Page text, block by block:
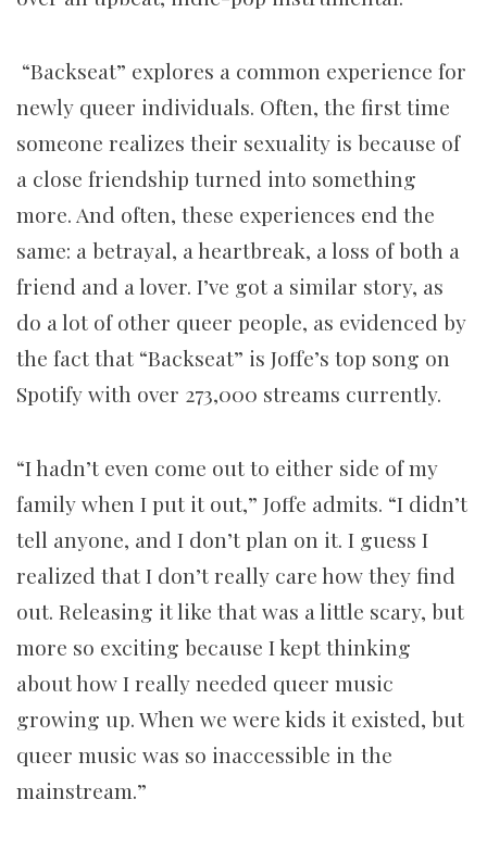
“Backseat” explores a common experience for
newly queer individuals. Often, the first time
someone realizes their sexuality is because of
a close friendship turned into something
more. And often, these experiences end the
same: a betrayal, a heartbreak, a loss of both a
friend and a lover. I’ve got a similar story, as
do a lot of other queer people, as evidenced by
the fact that “Backseat” is Joffe’s top song on
Spotify with over 273,000 streams currently.
“I hadn’t even come out to either side of my
family when I put it out,” Joffe admits. “I didn’t
tell anyone, and I don’t plan on it. I guess I
realized that I don’t really care how they find
out. Releasing it like that was a little scary, but
more so exciting because I kept thinking
about how I really needed queer music
growing up. When we were kids it existed, but
queer music was so inaccessible in the
mainstream.”